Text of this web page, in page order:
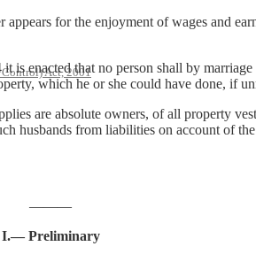
Act, 2001
for the enjoyment of wages and
enacted that no person shall by
which he or she could have done, if
are absolute owners, of all property
husbands from liabilities on account of
———
I.— Preliminary